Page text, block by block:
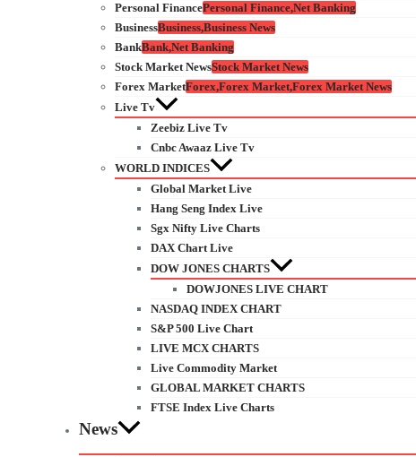
Personal FinancePersonal Finance,Net Banking
BusinessBusiness,Business News
BankBank,Net Banking
Stock Market NewsStock Market News
Forex MarketForex,Forex Market,Forex Market News
Live Tv
Zeebiz Live Tv
Cnbc Awaaz Live Tv
WORLD INDICES
Global Market Live
Hang Seng Index Live
Sgx Nifty Live Charts
DAX Chart Live
DOW JONES CHARTS
DOWJONES LIVE CHART
NASDAQ INDEX CHART
S&P 500 Live Chart
LIVE MCX CHARTS
Live Commodity Market
GLOBAL MARKET CHARTS
FTSE Index Live Charts
News